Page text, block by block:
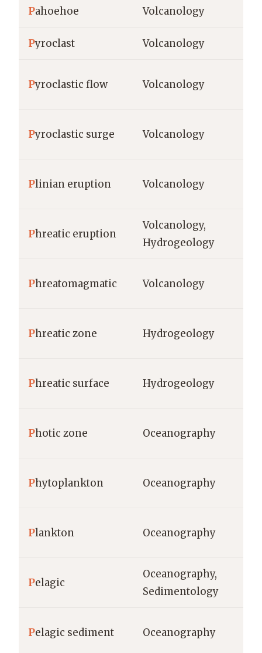
Pahoehoe Volcanology
Pyroclast Volcanology
Pyroclastic flow Volcanology
Pyroclastic surge Volcanology
Plinian eruption Volcanology
Phreatic eruption
Volcanology,
Hydrogeology
Phreatomagmatic Volcanology
Phreatic zone Hydrogeology
Phreatic surface Hydrogeology
Photic zone Oceanography
Phytoplankton Oceanography
Plankton Oceanography
Pelagic
Oceanography,
Sedimentology
Pelagic sediment Oceanography